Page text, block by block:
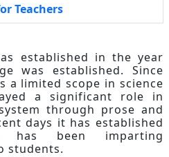
Teachers
established in the year
was established. Since
a limited scope in science
a significant role in
through prose and
days it has established
has been imparting
students.